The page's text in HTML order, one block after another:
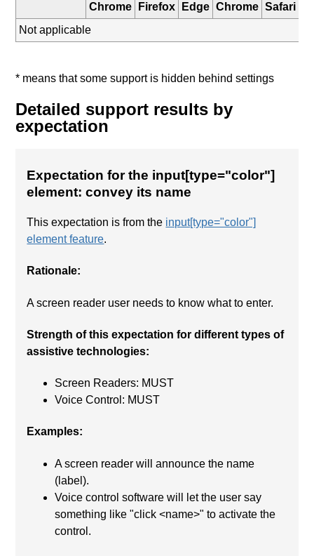
Chrome
Firefox Edge Chrome Safari
Not applicable
* means that some support is hidden behind settings
Detailed support results by
expectation
Expectation for the input[type="color"]
element: convey its name
This expectation is from the input[type="color"]
element feature.
Rationale:
A screen reader user needs to know what to enter.
Strength of this expectation for different types of
assistive technologies:
Screen Readers: MUST
Voice Control: MUST
Examples:
A screen reader will announce the name
(label).
Voice control software will let the user say
something like "click <name>" to activate the
control.